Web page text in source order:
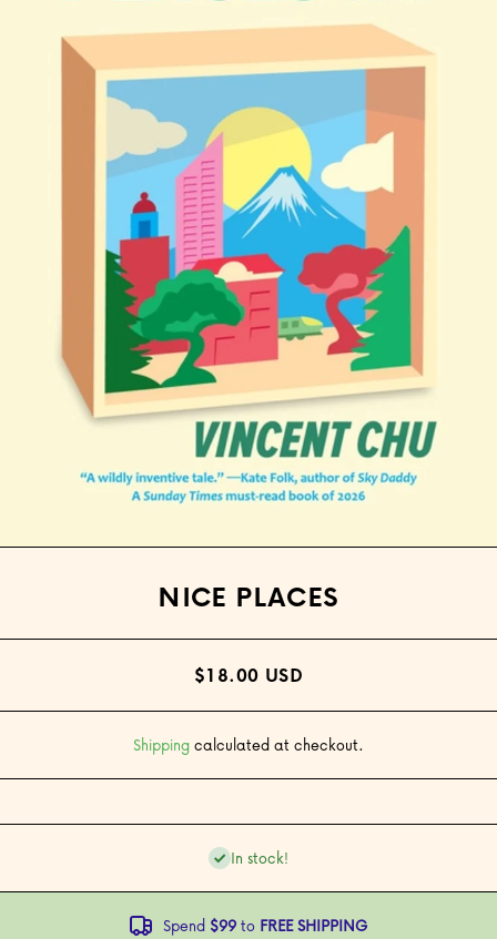
NICE PLACES
$18.00 USD
Shippingcalculated at checkout.
In stock!
Spend $99to FREE SHIPPING